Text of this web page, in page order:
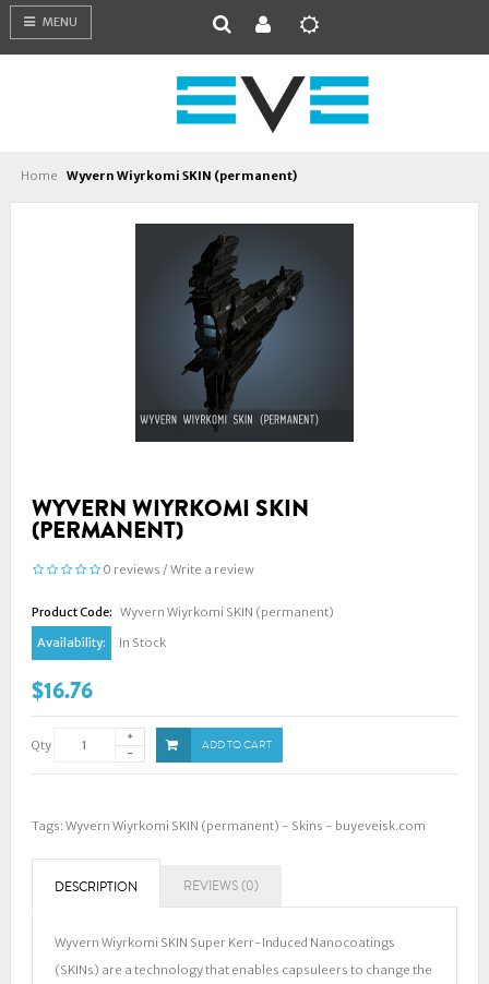
MENU
Home Wyvern Wiyrkomi SKIN (permanent)
WYVERN WIYRKOMI SKIN
(PERMANENT)
0 reviews / Write a review
Product Code: Wyvern Wiyrkomi SKIN (permanent)
Availability:
In Stock
$16.76
Qty ADD TO CART
Tags: Wyvern Wiyrkomi SKIN (permanent) - Skins - buyeveisk.com
DESCRIPTION REVIEWS (0)
Wyvern Wiyrkomi SKIN Super Kerr-Induced Nanocoatings
(SKINs) are a technology that enables capsuleers to change the